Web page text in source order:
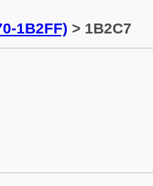
1B2FF) > 1B2C7